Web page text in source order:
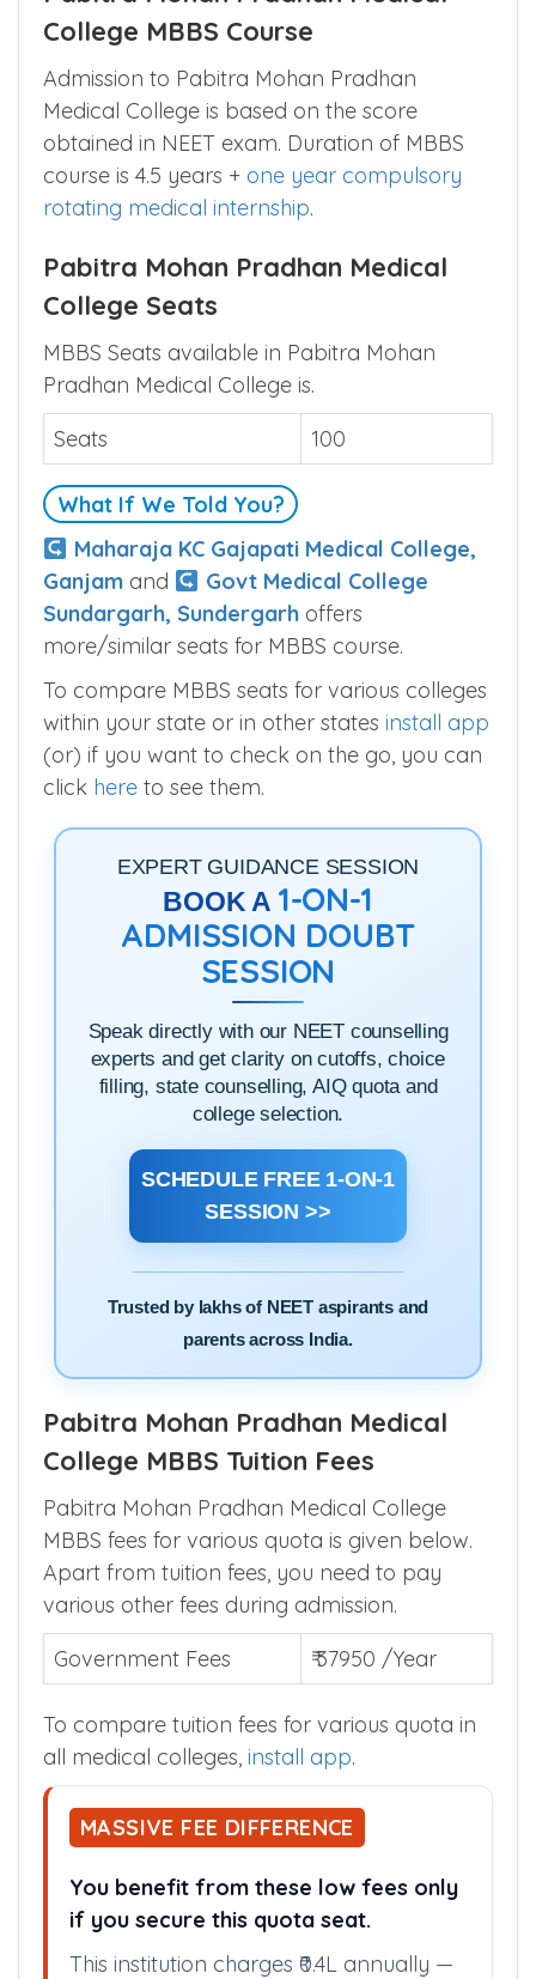
College MBBS Course
Admission to Pabitra Mohan Pradhan
Medical College is based on the score
obtained in NEET exam. Duration of MBBS
course is 4.5 years + one year compulsory
rotating medical internship.
Pabitra Mohan Pradhan Medical
College Seats
MBBS Seats available in Pabitra Mohan
Pradhan Medical College is.
Seats
100
What If We Told You?
Maharaja KC Gajapati Medical College,
Ganjam and
Govt Medical College
Sundargarh, Sundergarh offers
more/similar seats for MBBS course.
To compare MBBS seats for various colleges
within your state or in other states install app
(or) if you want to check on the go, you can
click here to see them.
EXPERT GUIDANCE SESSION
BOOK A 1-ON-1
ADMISSION DOUBT
SESSION
Speak directly with our NEET counselling
experts and get clarity on cutoffs, choice
filling, state counselling, AIQ quota and
college selection.
SCHEDULE FREE 1-ON-1
SESSION >>
Trusted by lakhs of NEET aspirants and
parents across India.
Pabitra Mohan Pradhan Medical
College MBBS Tuition Fees
Pabitra Mohan Pradhan Medical College
MBBS fees for various quota is given below.
Apart from tuition fees, you need to pay
various other fees during admission.
Government Fees
₹ 37950 /Year
To compare tuition fees for various quota in
all medical colleges, install app.
MASSIVE FEE DIFFERENCE
You benefit from these low fees only
if you secure this quota seat.
This institution charges ₹0.4L annually —